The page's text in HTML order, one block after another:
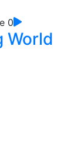
World